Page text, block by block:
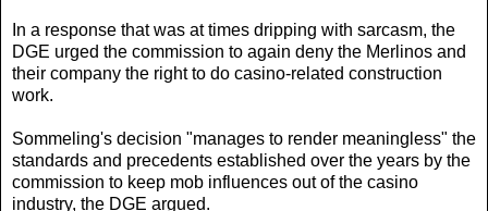
In a response that was at times dripping with sarcasm, the
DGE urged the commission to again deny the Merlinos and
their company the right to do casino-related construction
work.
Sommeling's decision "manages to render meaningless" the
standards and precedents established over the years by the
commission to keep mob influences out of the casino
industry, the DGE argued.